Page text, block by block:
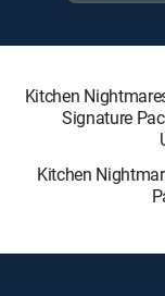
Kitchen
Signature
Kitchen